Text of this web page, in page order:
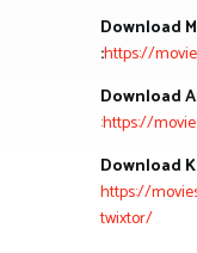
Download
:https://
Download
:https://
Download
https://
twixtor/